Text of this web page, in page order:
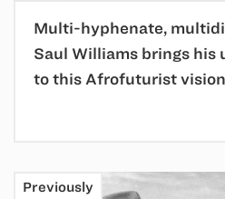
Multi-hyphenate,
Saul Williams brings his
to this Afrofuturist
Previously